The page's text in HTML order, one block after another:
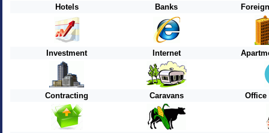
Hotels Banks Foreign
Investment Internet
Contracting Caravans Office